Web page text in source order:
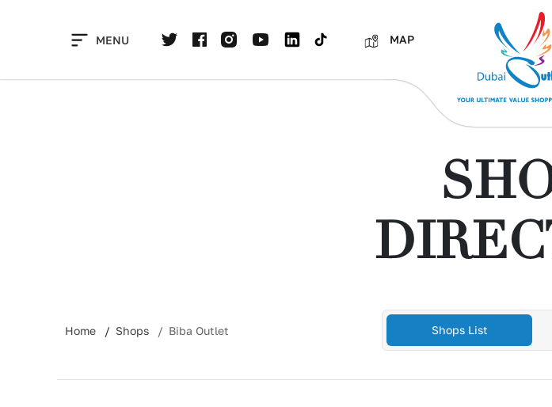
MENU MAP
Home Shops Biba Outlet Shops List